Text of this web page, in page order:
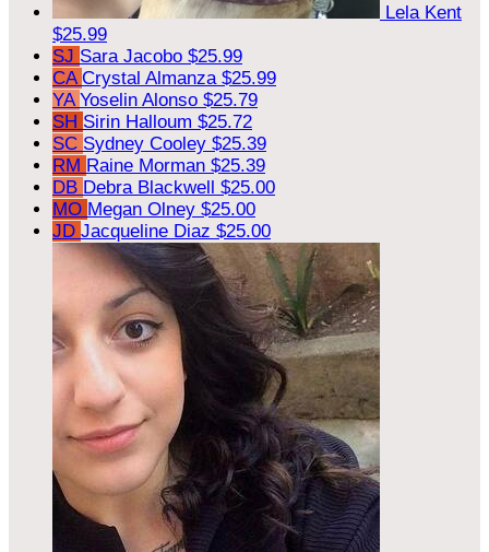
Lela Kent
$25.99
SJ Sara Jacobo $25.99
CA Crystal Almanza $25.99
YA Yoselin Alonso $25.79
SH Sirin Halloum $25.72
SC Sydney Cooley $25.39
RM Raine Morman $25.39
DB Debra Blackwell $25.00
MO Megan Olney $25.00
JD Jacqueline Diaz $25.00